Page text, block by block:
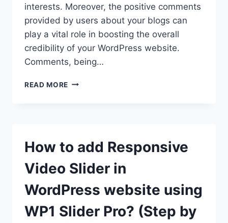
interests. Moreover, the positive comments
provided by users about your blogs can
play a vital role in boosting the overall
credibility of your WordPress website.
Comments, being…
READ MORE HOW
COMMENT
(STEP
STEP
How to add Responsive
Video Slider in
WordPress website using
WP1 Slider Pro? (Step by